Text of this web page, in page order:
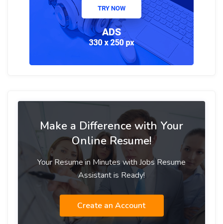
Make a Difference with Your
Online Resume!
Your Resume in Minutes with Jobs Resume
Assistant is Ready!
Create an Account